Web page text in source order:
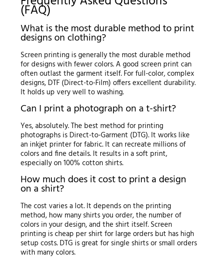
(FAQ)
What is the most durable method to print
designs on clothing?
Screen printing is generally the most durable method
for designs with fewer colors. A good screen print can
often outlast the garment itself. For full-color, complex
designs, DTF (Direct-to-Film) offers excellent durability.
It holds up very well to washing.
Can I print a photograph on a t-shirt?
Yes, absolutely. The best method for printing
photographs is Direct-to-Garment (DTG). It works like
an inkjet printer for fabric. It can recreate millions of
colors and fine details. It results in a soft print,
especially on 100% cotton shirts.
How much does it cost to print a design
on a shirt?
The cost varies a lot. It depends on the printing
method, how many shirts you order, the number of
colors in your design, and the shirt itself. Screen
printing is cheap per shirt for large orders but has high
setup costs. DTG is great for single shirts or small orders
with many colors.